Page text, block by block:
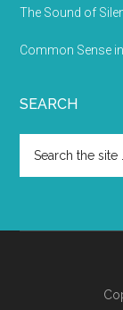
The Sound of
Common Sense
SEARCH